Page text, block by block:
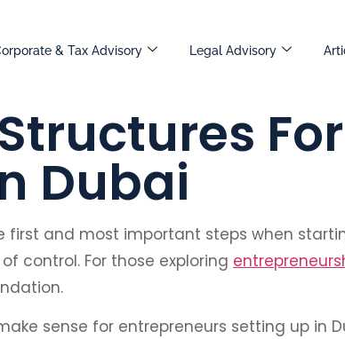
& Tax Advisory Legal Advisory
For
Dubai
and most important steps when
control. For those exploring
sense for entrepreneurs setting up in